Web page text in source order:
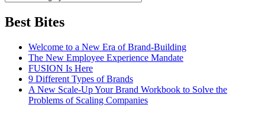
Best Bites
Welcome to a New Era of Brand-Building
The New Employee Experience Mandate
FUSION Is Here
9 Different Types of Brands
A New Scale-Up Your Brand Workbook to Solve the
Problems of Scaling Companies